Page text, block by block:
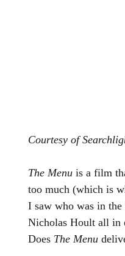
Courtesy of
The Menu is a film
too much (which is
I saw who was in
Nicholas Hoult all in
Does The Menu